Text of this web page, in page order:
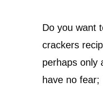
Do you want
crackers
perhaps only
have no